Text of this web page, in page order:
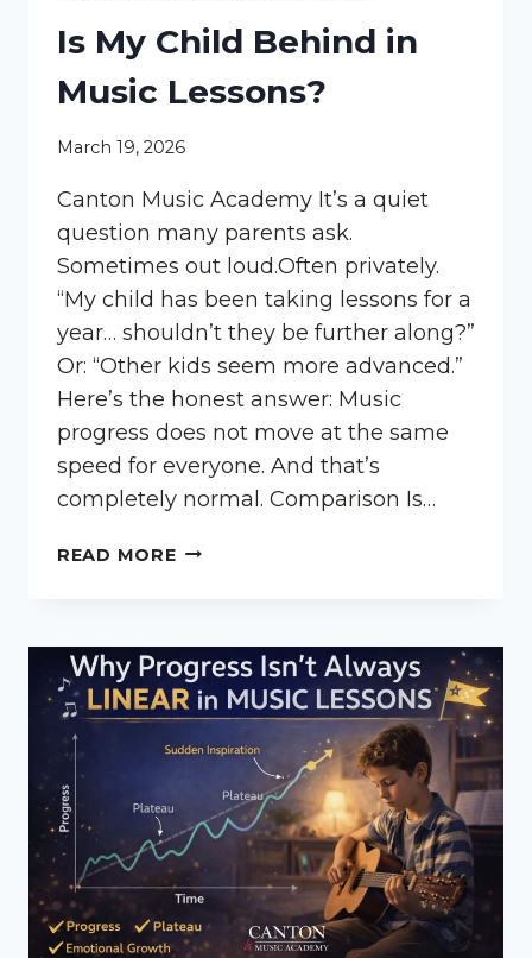
Is My Child Behind in
Music Lessons?
March 19, 2026
Canton Music Academy It’s a quiet
question many parents ask.
Sometimes out loud.Often privately.
“My child has been taking lessons for a
year… shouldn’t they be further along?”
Or: “Other kids seem more advanced.”
Here’s the honest answer: Music
progress does not move at the same
speed for everyone. And that’s
completely normal. Comparison Is…
READ MOREIS
IN
MUSIC
LESSONS?